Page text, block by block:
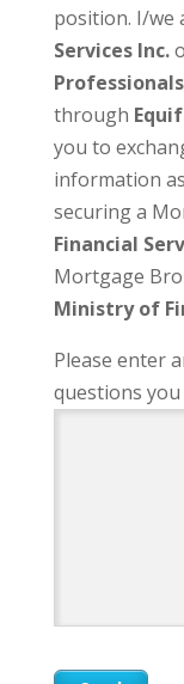
position. I/we
Services Inc.
Professionals
through
you to
information
securing a
Financial
Mortgage
Ministry of
Please enter
questions you